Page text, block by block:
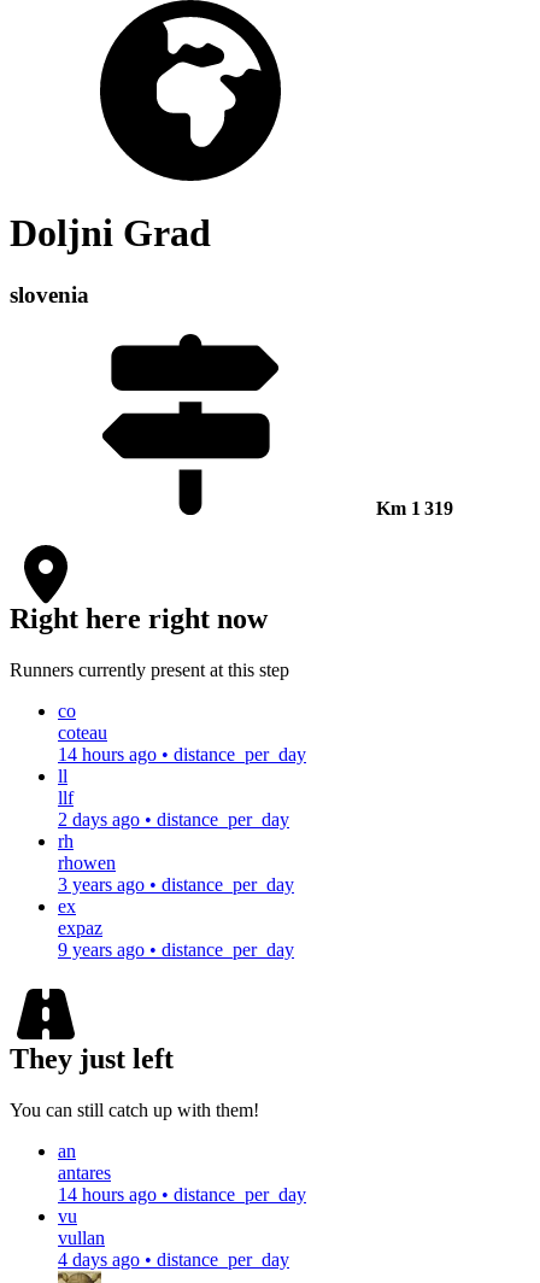
Doljni Grad
slovenia
Km 1 319
Right here right now
Runners currently present at this step
co
coteau
14 hours ago • distance_per_day
ll
llf
2 days ago • distance_per_day
rh
rhowen
3 years ago • distance_per_day
ex
expaz
9 years ago • distance_per_day
They just left
You can still catch up with them!
an
antares
14 hours ago • distance_per_day
vu
vullan
4 days ago • distance_per_day